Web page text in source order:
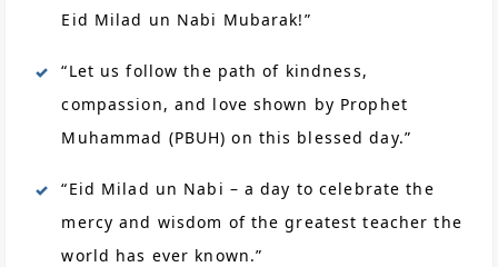
Eid Milad un Nabi Mubarak!”
“Let us follow the path of kindness,
compassion, and love shown by Prophet
Muhammad (PBUH) on this blessed day.”
“Eid Milad un Nabi – a day to celebrate the
mercy and wisdom of the greatest teacher the
world has ever known.”